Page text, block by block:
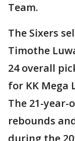
Team.
The Sixers
Timothe
24 overall
for KK Mega
The 21-year-
rebounds
during the